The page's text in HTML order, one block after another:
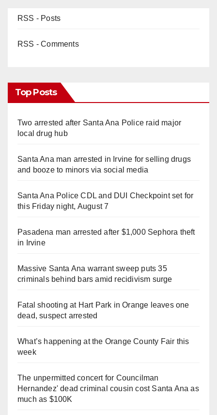
RSS - Posts
RSS - Comments
Top Posts
Two arrested after Santa Ana Police raid major
local drug hub
Santa Ana man arrested in Irvine for selling drugs
and booze to minors via social media
Santa Ana Police CDL and DUI Checkpoint set for
this Friday night, August 7
Pasadena man arrested after $1,000 Sephora theft
in Irvine
Massive Santa Ana warrant sweep puts 35
criminals behind bars amid recidivism surge
Fatal shooting at Hart Park in Orange leaves one
dead, suspect arrested
What’s happening at the Orange County Fair this
week
The unpermitted concert for Councilman
Hernandez' dead criminal cousin cost Santa Ana as
much as $100K